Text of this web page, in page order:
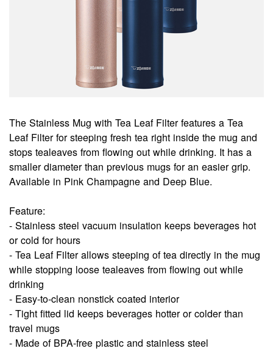
The Stainless Mug with Tea Leaf Filter features a Tea
Leaf Filter for steeping fresh tea right inside the mug and
stops tealeaves from flowing out while drinking. It has a
smaller diameter than previous mugs for an easier grip.
Available in Pink Champagne and Deep Blue.
Feature:
- Stainless steel vacuum insulation keeps beverages hot
or cold for hours
- Tea Leaf Filter allows steeping of tea directly in the mug
while stopping loose tealeaves from flowing out while
drinking
- Easy-to-clean nonstick coated interior
- Tight fitted lid keeps beverages hotter or colder than
travel mugs
- Made of BPA-free plastic and stainless steel